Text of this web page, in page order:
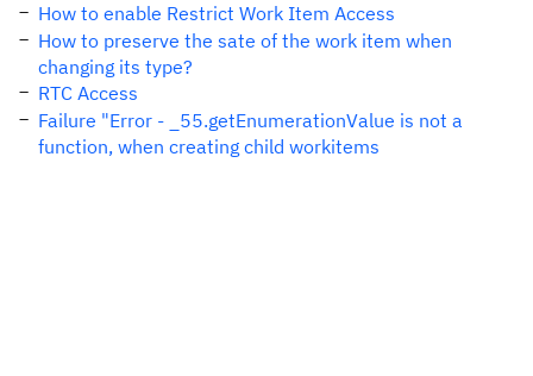
How to enable Restrict Work Item Access
How to preserve the sate of the work item when
changing its type?
RTC Access
Failure "Error - _55.getEnumerationValue is not a
function, when creating child workitems